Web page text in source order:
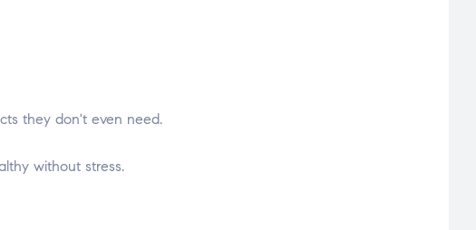
they don't even need.
without stress.